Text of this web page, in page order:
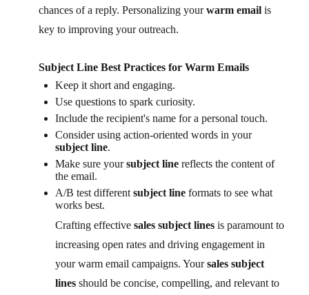
chances of a reply. Personalizing yourwarm email is
key to improving your outreach.
Subject Line Best Practices for Warm Emails
Keep it short and engaging.
Use questions to spark curiosity.
Include the recipient's name for a personal touch.
Consider using action-oriented words in your
subject line.
Make sure yoursubject line reflects the content of
the email.
A/B test different subject line formats to see what
works best.
Crafting effective sales subject lines is paramount to
increasing open rates and driving engagement in
your warm email campaigns. Yoursales subject
lines should be concise, compelling, and relevant to